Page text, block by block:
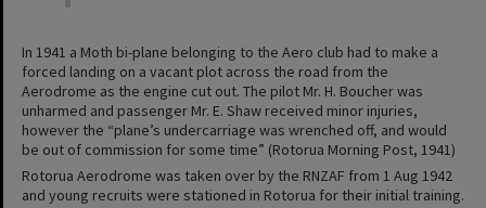
In 1941 a Moth bi-plane belonging to the Aero club had to make a
forced landing on a vacant plot across the road from the
Aerodrome as the engine cut out. The pilot Mr. H. Boucher was
unharmed and passenger Mr. E. Shaw received minor injuries,
however the “plane’s undercarriage was wrenched off, and would
be out of commission for some time” (Rotorua Morning Post, 1941)
Rotorua Aerodrome was taken over by the RNZAF from 1 Aug 1942
and young recruits were stationed in Rotorua for their initial training.